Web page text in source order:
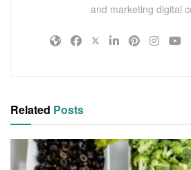
and marketing digital
Related Posts